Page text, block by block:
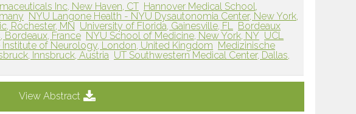
Inc, New Haven, CT Hannover Medical School,
NYU Langone Health - NYU Dysautonomia Center, New York,
Rochester, MN University of Florida, Gainesville, FL Bordeaux
Bordeaux, France NYU School of Medicine, New York, NY UCL
Institute of Neurology, London, United Kingdom Medizinische
Innsbruck, Austria UT Southwestern Medical Center, Dallas,
View Abstract